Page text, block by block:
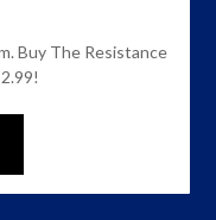
Buy The Resistance